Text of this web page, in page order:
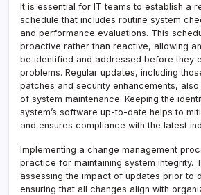
It is essential for IT teams to establish a
schedule that includes routine system
and performance evaluations. This
proactive rather than reactive, allowing
be identified and addressed before they
problems. Regular updates, including
patches and security enhancements,
of system maintenance. Keeping the
system’s software up-to-date helps to
and ensures compliance with the latest
Implementing a change management
practice for maintaining system integrity.
assessing the impact of updates prior to
ensuring that all changes align with